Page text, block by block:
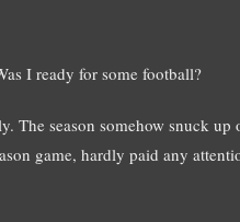
I ready for some football?
season somehow snuck up
game, hardly paid any